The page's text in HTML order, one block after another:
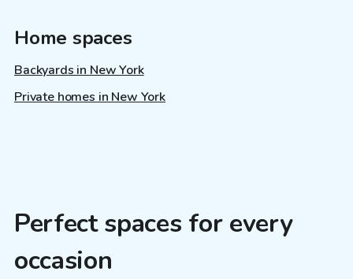
Home spaces
Backyards in New York
Private homes in New York
Perfect spaces for every
occasion